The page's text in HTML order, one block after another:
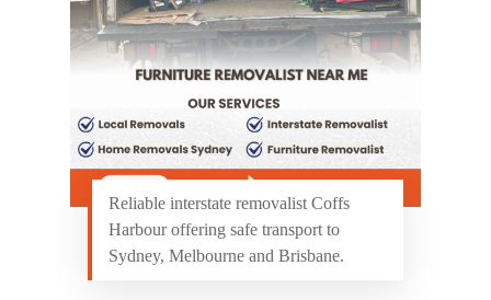
Reliable interstate removalist Coffs
Harbour offering safe transport to
Sydney, Melbourne and Brisbane.